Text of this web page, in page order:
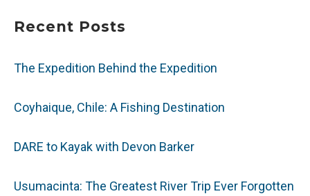
Recent Posts
The Expedition Behind the Expedition
Coyhaique, Chile: A Fishing Destination
DARE to Kayak with Devon Barker
Usumacinta: The Greatest River Trip Ever Forgotten